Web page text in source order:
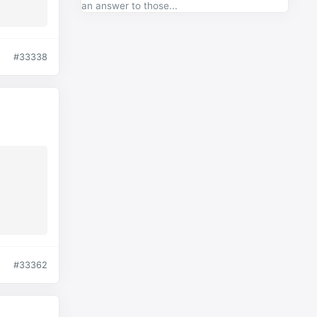
#33338
#33362
an answer to those...